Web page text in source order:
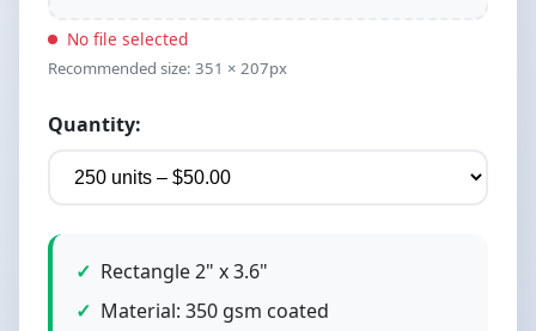
No file selected
Recommended size: 351 × 207px
Quantity:
Rectangle 2" x 3.6"
Material: 350 gsm coated